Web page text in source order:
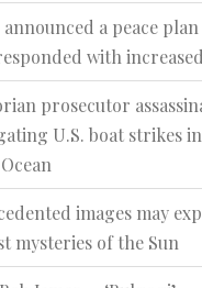
a peace plan
with
prosecutor
U.S. boat strikes
images may
mysteries of the Sun